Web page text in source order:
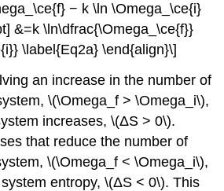
− k \ln \Omega_\ce{i}
&=k \ln\dfrac{\Omega_\ce{f}}
\label{Eq2a} \end{align}\]
an increase in the number of
\(\Omega_f > \Omega_i\),
increases, \(ΔS > 0\).
that reduce the number of
\(\Omega_f < \Omega_i\),
entropy, \(ΔS < 0\). This